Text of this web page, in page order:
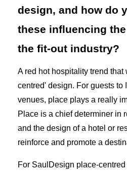
design, and how do
these influencing
the fit-out industry?
A red hot hospitality trend that
centred' design. For guests to
venues, place plays a really
Place is a chief determiner in
and the design of a hotel or
reinforce and promote a
For SaulDesign place-